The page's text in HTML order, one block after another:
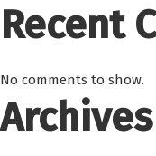
Recent
No comments to show.
Archives